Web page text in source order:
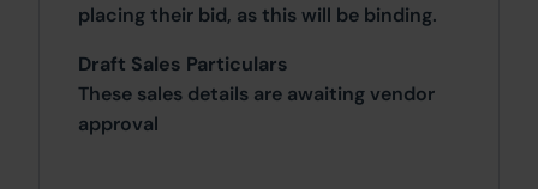
placing their bid, as this will be binding.
Draft Sales Particulars
These sales details are awaiting vendor
approval